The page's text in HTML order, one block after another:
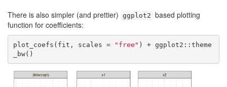
There is also simpler (and prettier) ggplot2 based plotting
function for coefficients:
plot_coefs(fit, scales = "free" ) + ggplot2::theme
_bw()